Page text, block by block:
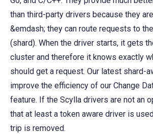
than third-party drivers because they
&emdash; they can route requests to
(shard). When the driver starts, it gets
cluster and therefore it knows exactly
should get a request. Our latest shard-
improve the efficiency of our Change
feature. If the Scylla drivers are not an
that at least a token aware driver is
trip is removed.